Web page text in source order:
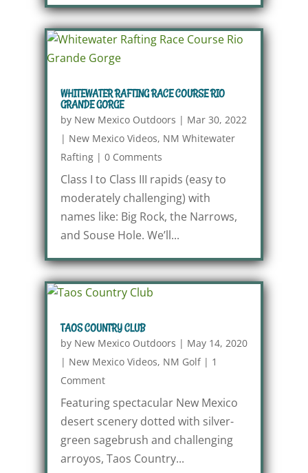
WHITEWATER RAFTING RACE COURSE RIO
GRANDE GORGE
by New Mexico Outdoors | Mar 30, 2022
| New Mexico Videos, NM Whitewater
Rafting| 0 Comments
Class I to Class III rapids (easy to
moderately challenging) with
names like: Big Rock, the Narrows,
and Souse Hole. We’ll...
TAOS COUNTRY CLUB
by New Mexico Outdoors | May 14, 2020
| New Mexico Videos, NM Golf| 1
Comment
Featuring spectacular New Mexico
desert scenery dotted with silver-
green sagebrush and challenging
arroyos, Taos Country...